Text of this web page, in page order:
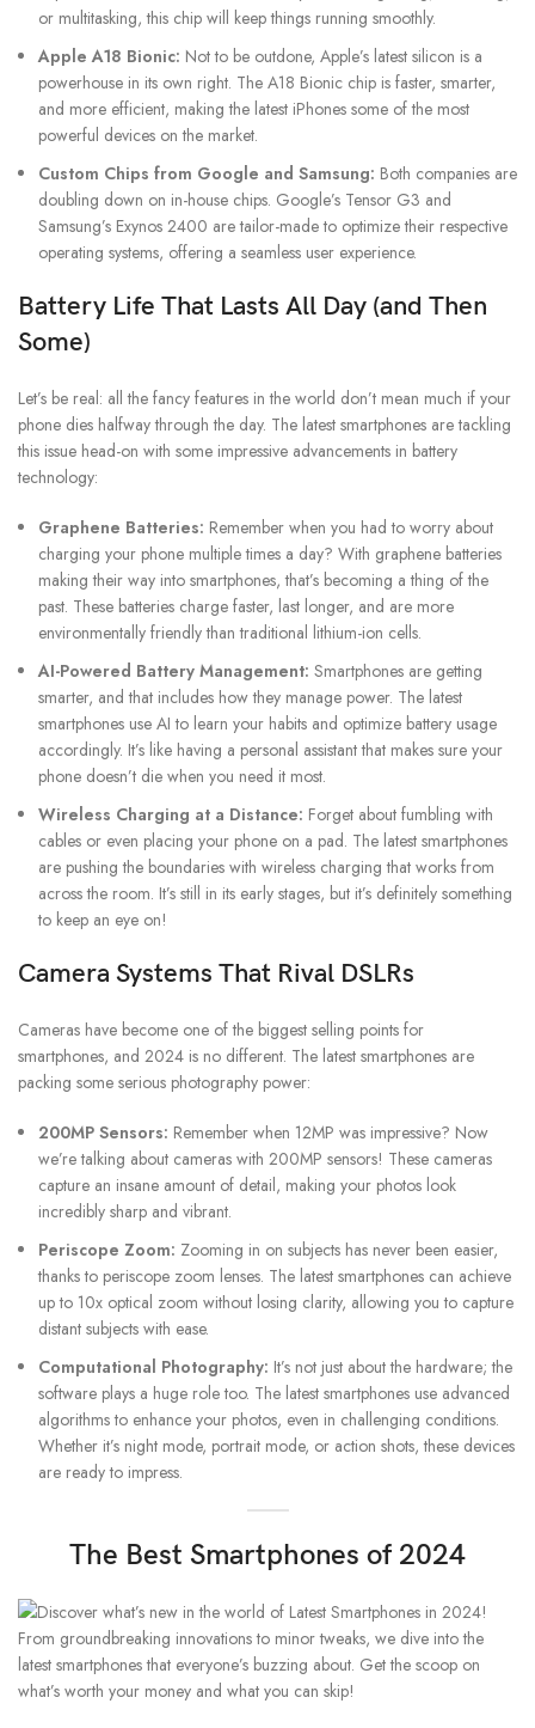
or multitasking, this chip will keep things running smoothly.
Apple A18 Bionic: Not to be outdone, Apple’s latest silicon is a
powerhouse in its own right. The A18 Bionic chip is faster, smarter,
and more efficient, making the latest iPhones some of the most
powerful devices on the market.
Custom Chips from Google and Samsung: Both companies are
doubling down on in-house chips. Google’s Tensor G3 and
Samsung’s Exynos 2400 are tailor-made to optimize their respective
operating systems, offering a seamless user experience.
Battery Life That Lasts All Day (and Then
Some)
Let’s be real: all the fancy features in the world don’t mean much if your
phone dies halfway through the day. The latest smartphones are tackling
this issue head-on with some impressive advancements in battery
technology:
Graphene Batteries: Remember when you had to worry about
charging your phone multiple times a day? With graphene batteries
making their way into smartphones, that’s becoming a thing of the
past. These batteries charge faster, last longer, and are more
environmentally friendly than traditional lithium-ion cells.
AI-Powered Battery Management: Smartphones are getting
smarter, and that includes how they manage power. The latest
smartphones use AI to learn your habits and optimize battery usage
accordingly. It’s like having a personal assistant that makes sure your
phone doesn’t die when you need it most.
Wireless Charging at a Distance: Forget about fumbling with
cables or even placing your phone on a pad. The latest smartphones
are pushing the boundaries with wireless charging that works from
across the room. It’s still in its early stages, but it’s definitely something
to keep an eye on!
Camera Systems That Rival DSLRs
Cameras have become one of the biggest selling points for
smartphones, and 2024 is no different. The latest smartphones are
packing some serious photography power:
200MP Sensors: Remember when 12MP was impressive? Now
we’re talking about cameras with 200MP sensors! These cameras
capture an insane amount of detail, making your photos look
incredibly sharp and vibrant.
Periscope Zoom: Zooming in on subjects has never been easier,
thanks to periscope zoom lenses. The latest smartphones can achieve
up to 10x optical zoom without losing clarity, allowing you to capture
distant subjects with ease.
Computational Photography: It’s not just about the hardware; the
software plays a huge role too. The latest smartphones use advanced
algorithms to enhance your photos, even in challenging conditions.
Whether it’s night mode, portrait mode, or action shots, these devices
are ready to impress.
The Best Smartphones of 2024